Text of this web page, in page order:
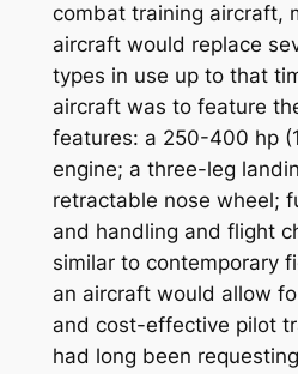
combat training aircraft,
aircraft would replace
types in use up to that
aircraft was to feature
features: a 250-400 hp
engine; a three-leg
retractable nose wheel;
and handling and flight
similar to contemporary
an aircraft would allow
and cost-effective pilot
had long been